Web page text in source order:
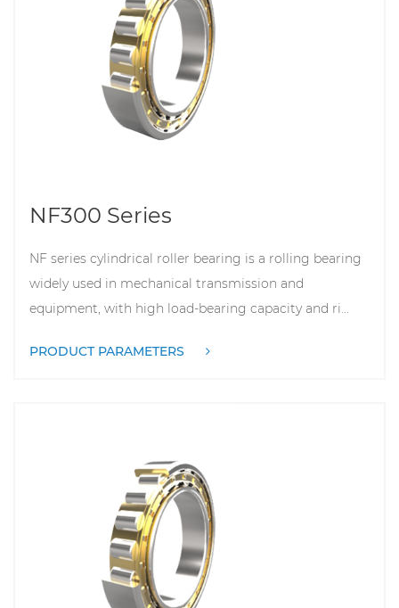
NF300 Series
NF series cylindrical roller bearing is a rolling bearing
widely used in mechanical transmission and
equipment, with high load-bearing capacity and ri...
PRODUCT PARAMETERS